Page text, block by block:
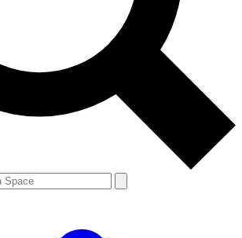
with news and offers from other Future
you agree to the Terms & Conditions and
or over.